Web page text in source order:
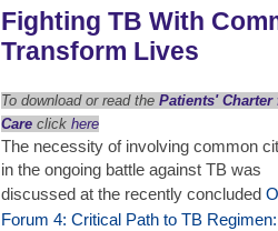
Fighting TB With
Transform Lives
To download or read the Patients' Charter
Care click here
The necessity of involving common
in the ongoing battle against TB was
discussed at the recently concluded
Forum 4: Critical Path to TB